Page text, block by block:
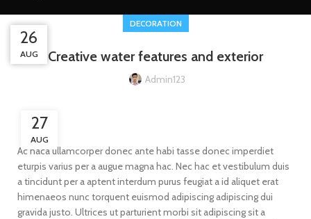
DECORATION
Creative water features and exterior
Admin123
27
AUG
Ac haca ullamcorper donec ante habi tasse donec imperdiet
eturpis varius per a augue magna hac. Nec hac et vestibulum duis
a tincidunt per a aptent interdum purus feugiat a id aliquet erat
himenaeos nunc torquent euismod adipiscing adipiscing dui
gravida justo. Ultrices ut parturient morbi sit adipiscing sit a
27
AUG
27
AUG
26
AUG